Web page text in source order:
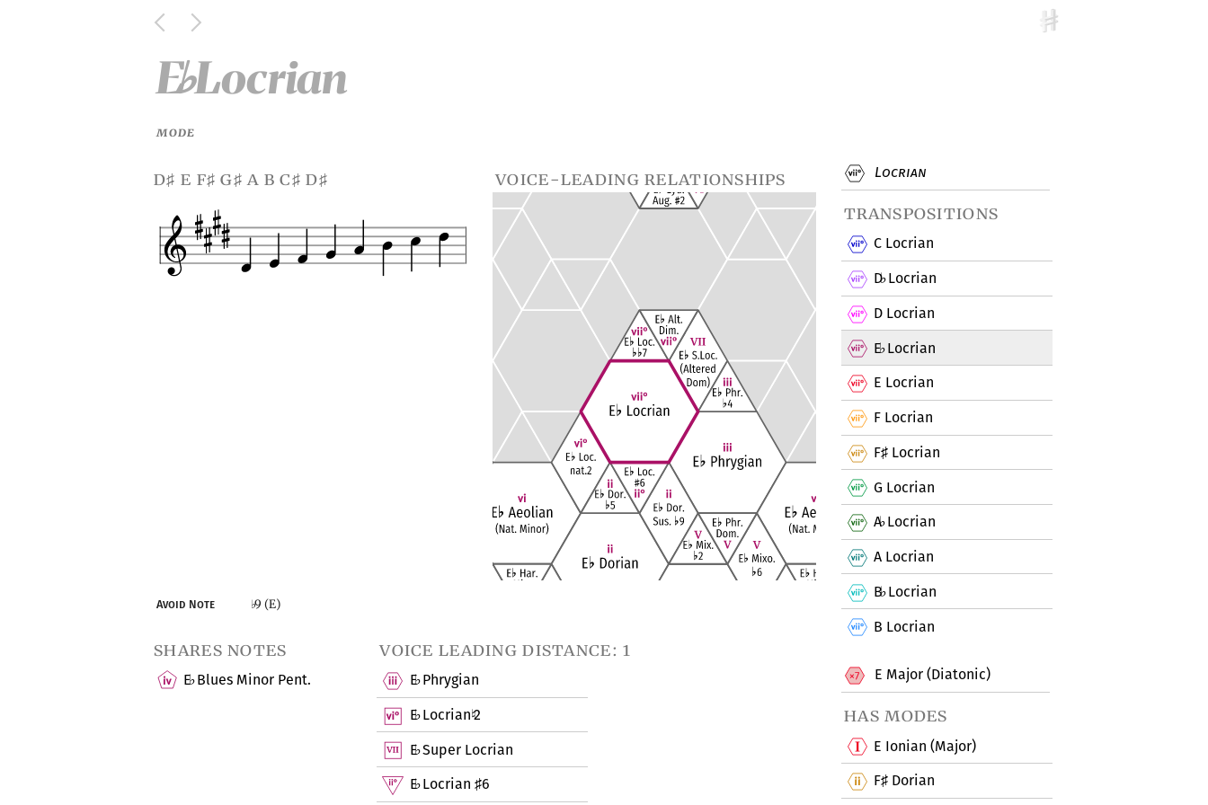
Locrian
transpositions
C Locrian
D♭Locrian
D Locrian
E♭Locrian
E Locrian
F Locrian
F♯ Locrian
G Locrian
A♭Locrian
A Locrian
B♭Locrian
B Locrian
E Major (Diatonic)
has modes
E Ionian (Major)
F♯ Dorian
E♭Locrian
MODE
d♯ e f♯ g♯ a b c♯ d♯ voice-leading relationships
Avoid Note ♭9 (E)
shares notes
E♭Blues Minor Pent.
voice leading distance: 1
E♭Phrygian
E♭Locrian♮2
E♭Super Locrian
E♭Locrian ♯6